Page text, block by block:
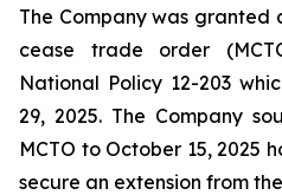
The Company was
cease trade order
National Policy 12-203
29, 2025. The Company
MCTO to October 15, 2025
secure an extension from the